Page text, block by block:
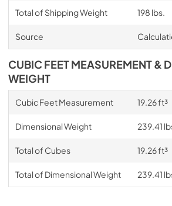
Total of Shipping Weight 198 lbs.
Source
CUBIC FEET MEASUREMENT &
WEIGHT
Cubic Feet Measurement 19.26 ft³
Dimensional Weight 239.41
Total of Cubes 19.26 ft³
Total of Dimensional Weight 239.41